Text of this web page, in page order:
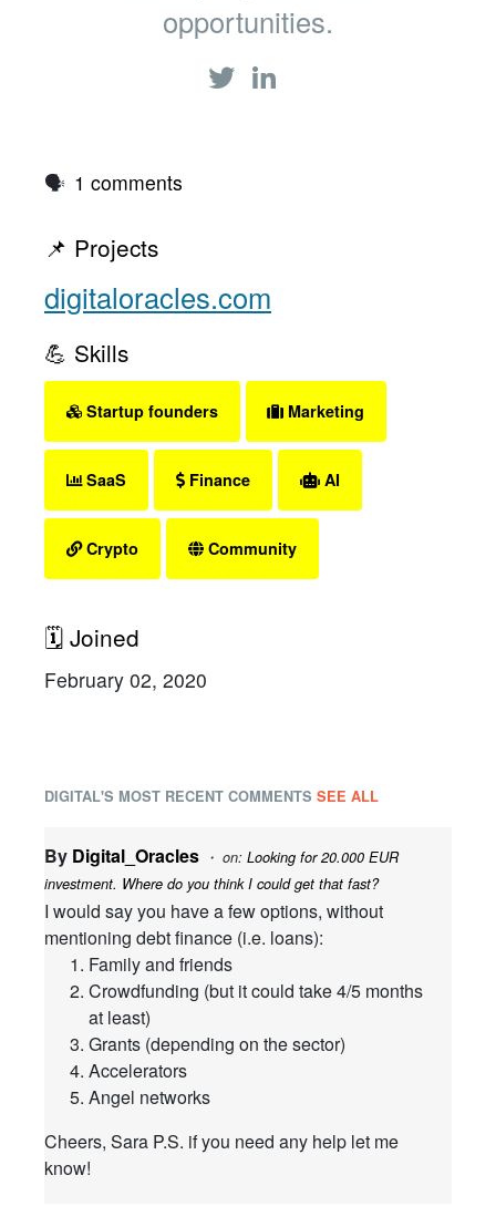
opportunities.
🗣 1 comments
📌 Projects
digitaloracles.com
💪 Skills
Startup founders Marketing
SaaS Finance AI
Crypto Community
🗓 Joined
February 02, 2020
DIGITAL'S MOST RECENT COMMENTS SEE ALL
By Digital_Oracles ・ on: Looking for 20.000 EUR
investment. Where do you think I could get that fast?
I would say you have a few options, without
mentioning debt finance (i.e. loans):
Family and friends
Crowdfunding (but it could take 4/5 months
at least)
Grants (depending on the sector)
Accelerators
Angel networks
Cheers, Sara P.S. if you need any help let me
know!